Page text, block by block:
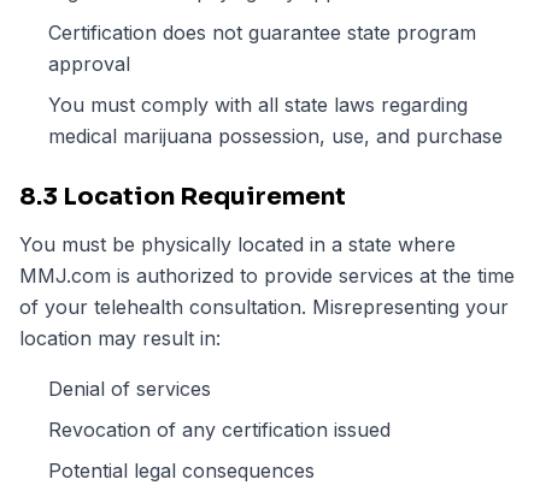
Certification does not guarantee state program
approval
You must comply with all state laws regarding
medical marijuana possession, use, and purchase
8.3 Location Requirement
You must be physically located in a state where
MMJ.com is authorized to provide services at the time
of your telehealth consultation. Misrepresenting your
location may result in:
Denial of services
Revocation of any certification issued
Potential legal consequences